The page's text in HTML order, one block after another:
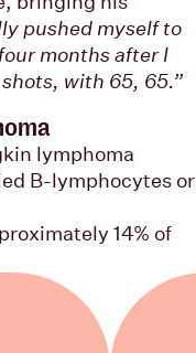
pushed myself to
months after I
with 65, 65.”
lymphoma
B-lymphocytes or
14% of